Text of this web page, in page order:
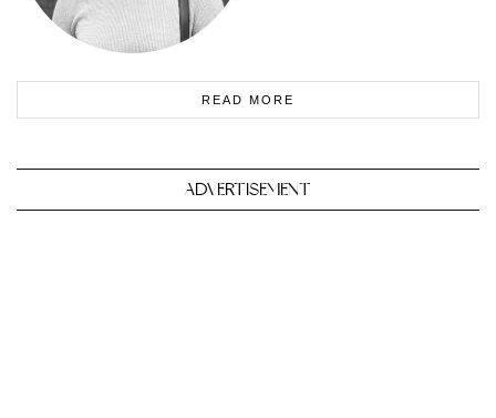
READ MORE
ADVERTISEMENT